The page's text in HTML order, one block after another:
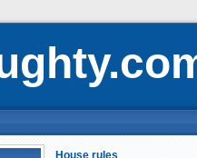
House rules